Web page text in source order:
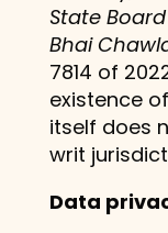
State
Bhai
7814 of
existence
itself does
writ
Data